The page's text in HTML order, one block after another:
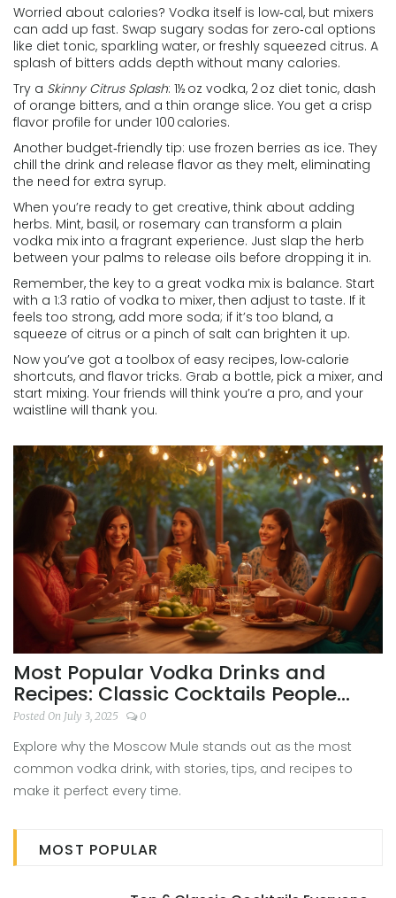
Worried about calories? Vodka itself is low‑cal, but mixers
can add up fast. Swap sugary sodas for zero‑cal options
like diet tonic, sparkling water, or freshly squeezed citrus. A
splash of bitters adds depth without many calories.
Try a Skinny Citrus Splash: 1½ oz vodka, 2 oz diet tonic, dash
of orange bitters, and a thin orange slice. You get a crisp
flavor profile for under 100 calories.
Another budget‑friendly tip: use frozen berries as ice. They
chill the drink and release flavor as they melt, eliminating
the need for extra syrup.
When you’re ready to get creative, think about adding
herbs. Mint, basil, or rosemary can transform a plain
vodka mix into a fragrant experience. Just slap the herb
between your palms to release oils before dropping it in.
Remember, the key to a great vodka mix is balance. Start
with a 1:3 ratio of vodka to mixer, then adjust to taste. If it
feels too strong, add more soda; if it’s too bland, a
squeeze of citrus or a pinch of salt can brighten it up.
Now you’ve got a toolbox of easy recipes, low‑calorie
shortcuts, and flavor tricks. Grab a bottle, pick a mixer, and
start mixing. Your friends will think you’re a pro, and your
waistline will thank you.
Most Popular Vodka Drinks and
Recipes: Classic Cocktails People
Love
Posted On July 3, 2025 0
Explore why the Moscow Mule stands out as the most
common vodka drink, with stories, tips, and recipes to
make it perfect every time.
MOST POPULAR